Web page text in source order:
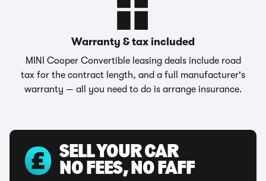
Warranty & tax included
MINI Cooper Convertible leasing deals include road
tax for the contract length, and a full manufacturer's
warranty — all you need to do is arrange insurance.
SELL YOUR CAR
NO FEES, NO FAFF